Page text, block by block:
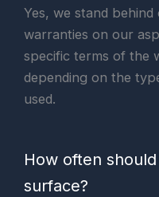
Yes, we stand
warranties on our
specific terms of the
depending on the
used.
How often
surface?